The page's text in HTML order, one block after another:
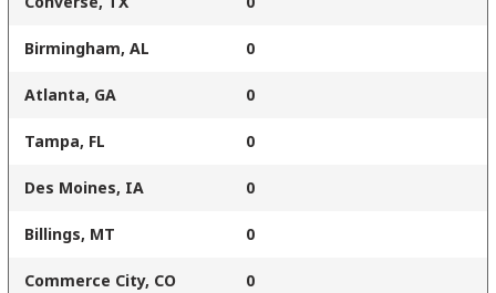
Birmingham, AL 0
Atlanta, GA 0
Tampa, FL 0
Des Moines, IA 0
Billings, MT 0
Commerce City, CO 0